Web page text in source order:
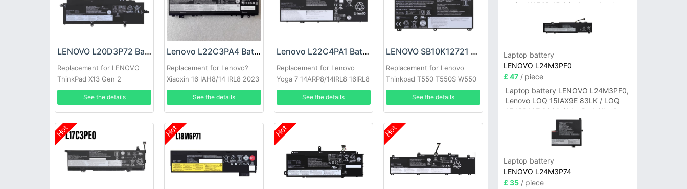
LENOVO L20D3P72 Battery
Replacement for LENOVO
ThinkPad X13 Gen 2
See the details
Lenovo L22C3PA4 Battery
Replacement for Lenovo?
Xiaoxin 16 IAH8/14 IRL8 2023
See the details
Lenovo L22C4PA1 Battery
Replacement for Lenovo
Yoga 7 14ARP8/14IRL8 16IRL8
See the details
LENOVO SB10K12721 Battery
Replacement for Lenovo
Thinkpad T550 T550S W550
W550S T560 P50S
See the details
Hot Hot Hot Hot
series N156B 15.6 inch notebook
Laptop battery
LENOVO L24M3PF0
£ 47/ piece
Laptop battery LENOVO L24M3PF0,
Lenovo LOQ 15IAX9E 83LK / LOQ
15ARP10E 83S0 / IdeaPad Slim 3-
14ITN9 83L6 3-15ITN9 83L7 Series
Laptop battery
LENOVO L24M3P74
£ 35/ piece